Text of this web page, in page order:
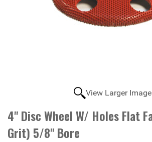
View Larger Image
4" Disc Wheel W/ Holes Flat
Grit) 5/8" Bore